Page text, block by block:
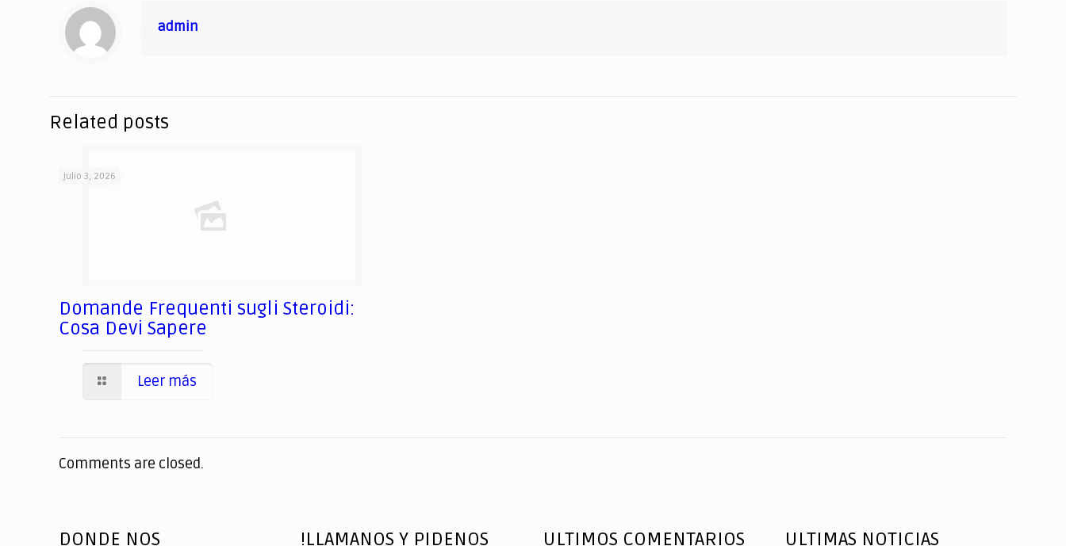
admin
Related posts
julio 3, 2026
Domande Frequenti sugli Steroidi:
Cosa Devi Sapere
Leer más
Comments are closed.
DONDE NOS !LLAMANOS Y PIDENOS ULTIMOS COMENTARIOS ULTIMAS NOTICIAS